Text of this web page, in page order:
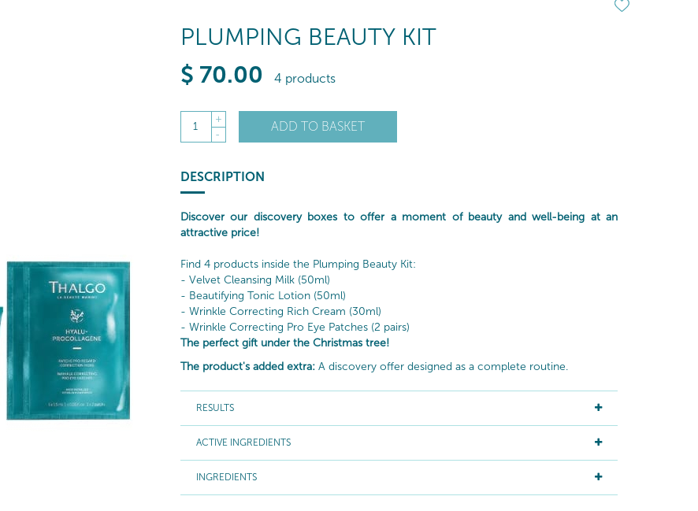
PLUMPING BEAUTY KIT
$ 70.00 4 products
1
+
-
ADD TO BASKET
DESCRIPTION
Discover our discovery boxes to offer a moment of beauty and well-being at an
attractive price!
Find 4 products inside the Plumping Beauty Kit:
- Velvet Cleansing Milk (50ml)
- Beautifying Tonic Lotion (50ml)
- Wrinkle Correcting Rich Cream (30ml)
- Wrinkle Correcting Pro Eye Patches (2 pairs)
The perfect gift under the Christmas tree!
The product's added extra: A discovery offer designed as a complete routine.
RESULTS
ACTIVE INGREDIENTS
INGREDIENTS